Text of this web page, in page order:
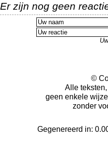
Er zijn nog geen
©
Alle
geen enkele
zonder
Gegenereerd in: